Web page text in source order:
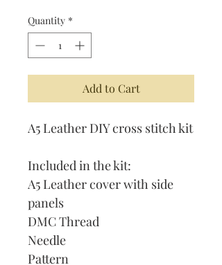
Quantity *
Add to Cart
A5 Leather DIY cross stitch kit
Included in the kit:
A5 Leather cover with side
panels
DMC Thread
Needle
Pattern